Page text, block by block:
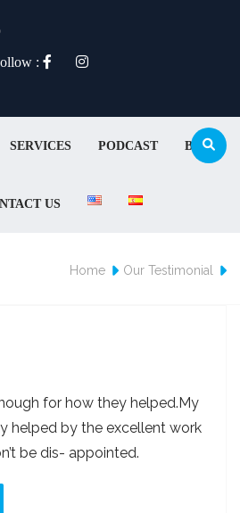
:
SERVICES PODCAST BLOG
US
Home Our Testimonial
for how they helped.My
helped by the excellent work
be dis- appointed.